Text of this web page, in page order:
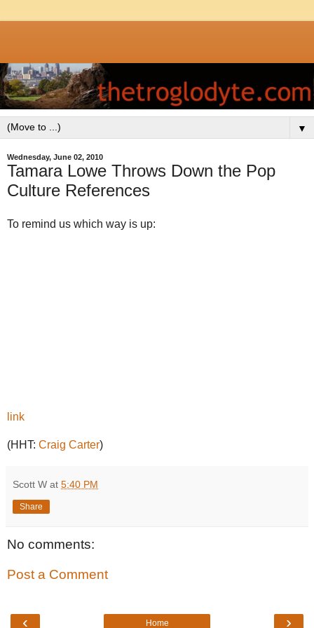
▼
Wednesday, June 02, 2010
Tamara Lowe Throws Down the Pop
Culture References
To remind us which way is up:
link
(HHT: Craig Carter)
Scott W at 5:40 PM
Share
No comments:
Post a Comment
‹ ›
Home